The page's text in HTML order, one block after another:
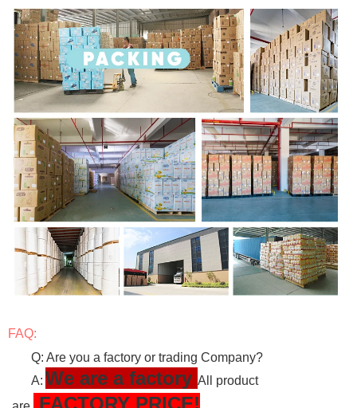
FAQ:
Q: Are you a factory or trading Company?
A: We are a factory All product
FACTORY PRICE!